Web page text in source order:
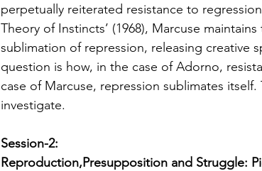
perpetually reiterated resistance to
Theory of Instincts’ (1968), Marcuse
sublimation of repression, releasing creative
question is how, in the case of Adorno,
case of Marcuse, repression sublimates
investigate.
Session-2:
Reproduction,Presupposition and Struggle: